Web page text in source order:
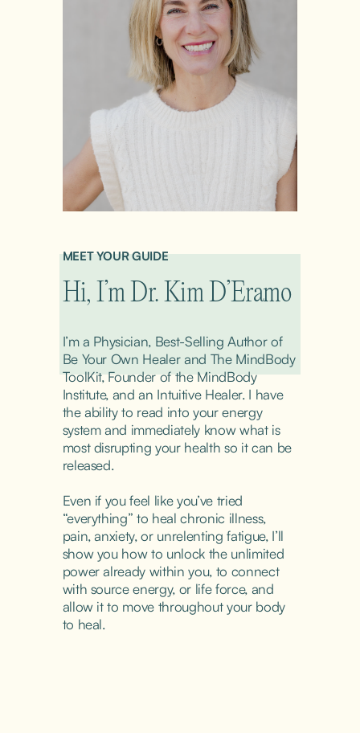
MEET YOUR GUIDE
Hi, I’m Dr. Kim D’Eramo
I’m a Physician, Best-Selling Author of
Be Your Own Healer and The MindBody
ToolKit, Founder of the MindBody
Institute, and an Intuitive Healer. I have
the ability to read into your energy
system and immediately know what is
most disrupting your health so it can be
released.
Even if you feel like you’ve tried
“everything” to heal chronic illness,
pain, anxiety, or unrelenting fatigue, I’ll
show you how to unlock the unlimited
power already within you, to connect
with source energy, or life force, and
allow it to move throughout your body
to heal.